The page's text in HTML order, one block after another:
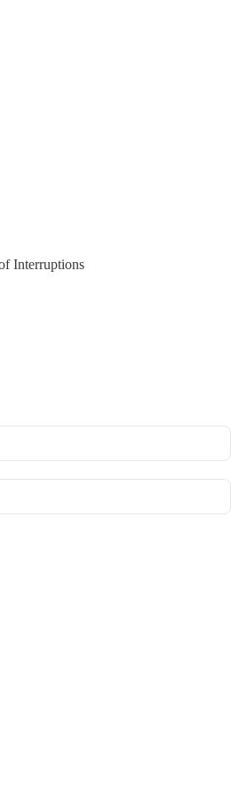
Interruptions